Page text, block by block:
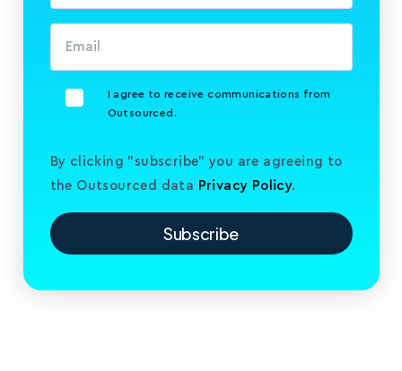
I agree to receive communications from
Outsourced.
By clicking "subscribe" you are agreeing to
the Outsourced data Privacy Policy.